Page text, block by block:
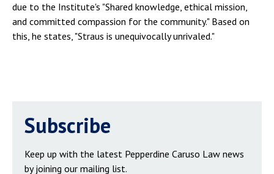
due to the Institute's "Shared knowledge, ethical mission,
and committed compassion for the community." Based on
this, he states, "Straus is unequivocally unrivaled."
Subscribe
Keep up with the latest Pepperdine Caruso Law news
by joining our mailing list.